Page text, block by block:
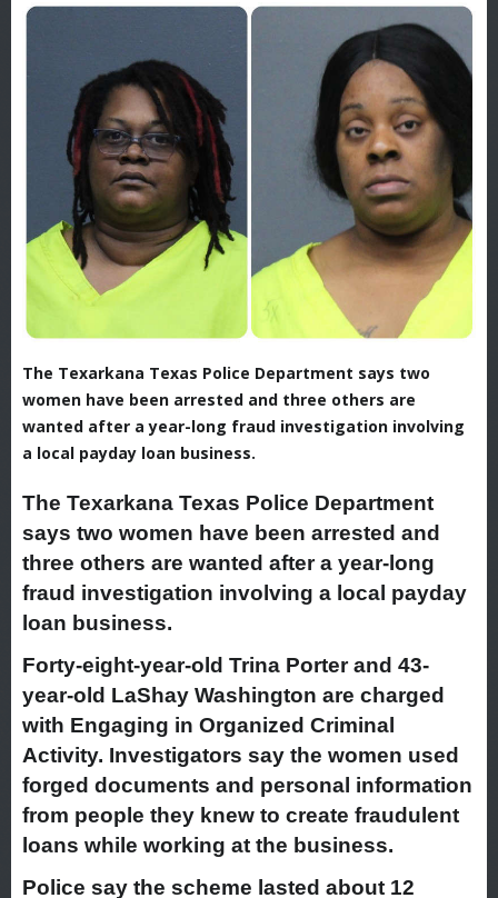
The Texarkana Texas Police Department says two
women have been arrested and three others are
wanted after a year-long fraud investigation involving
a local payday loan business.
The Texarkana Texas Police Department
says two women have been arrested and
three others are wanted after a year-long
fraud investigation involving a local payday
loan business.
Forty-eight-year-old Trina Porter and 43-
year-old LaShay Washington are charged
with Engaging in Organized Criminal
Activity. Investigators say the women used
forged documents and personal information
from people they knew to create fraudulent
loans while working at the business.
Police say the scheme lasted about 12